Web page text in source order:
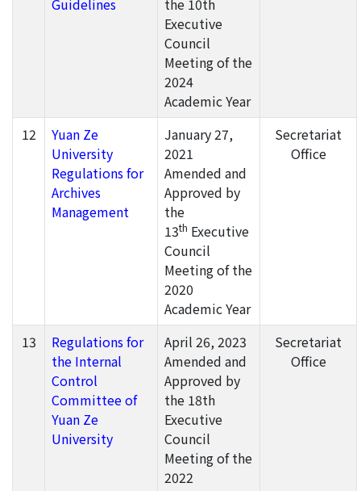
Guidelines
the 10th
Executive
Council
Meeting of the
2024
Academic Year
12
Yuan Ze
University
Regulations for
Archives
Management
January 27,
2021
Amended and
Approved by
the
13th Executive
Council
Meeting of the
2020
Academic Year
Secretariat
Office
13
Regulations for
the Internal
Control
Committee of
Yuan Ze
University
April 26, 2023
Amended and
Approved by
the 18th
Executive
Council
Meeting of the
2022
Secretariat
Office